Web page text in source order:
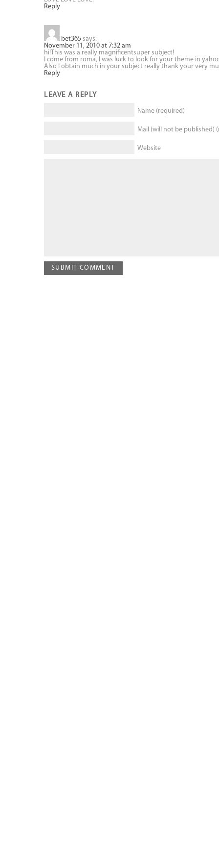
Reply
bet365 says:
November 11, 2010 at 7:32 am
hi!This was a really magnificentsuper subject!
I come from roma, I was luck to look for your theme in
Also I obtain much in your subject really thank your very
Reply
LEAVE A REPLY
Name (required)
Mail (will not be published)
Website